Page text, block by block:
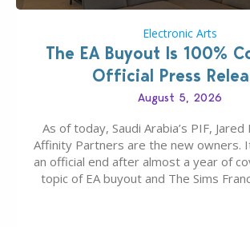
Electronic Arts
The EA Buyout Is 100%
Official Press
August 5, 2026
As of today, Saudi Arabia’s PIF, Jared
Affinity Partners are the new owners.
an official end after almost a year of
topic of EA buyout and The Sims